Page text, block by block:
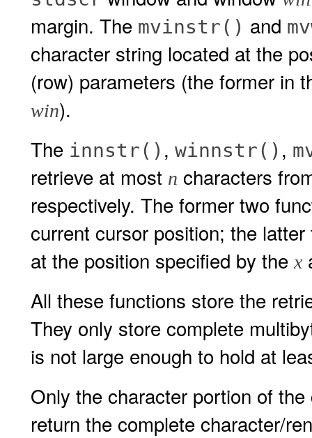
margin. The mvinstr() and
character string located at the
(row) parameters (the former in
win).
The innstr() , winnstr() ,
retrieve at most n characters
respectively. The former two
current cursor position; the
at the position specified by thex
All these functions store the
They only store complete
is not large enough to hold at
Only the character portion of
return the complete character/